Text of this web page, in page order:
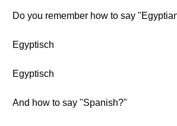
Do you remember how to say
Egyptisch
Egyptisch
And how to say "Spanish?"